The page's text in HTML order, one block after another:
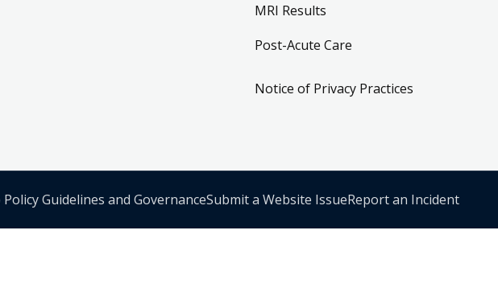
MRI Results
Post-Acute Care
Notice of Privacy Practices
Policy Guidelines and GovernanceSubmit a Website IssueReport an Incident